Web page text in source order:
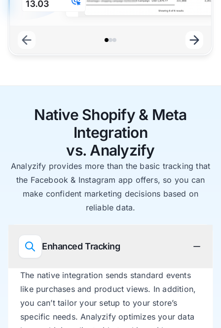
Native Shopify & Meta
Integration
vs. Analyzify
Analyzify provides more than the basic tracking that
the Facebook & Instagram app offers, so you can
make confident marketing decisions based on
reliable data.
Enhanced Tracking
The native integration sends standard events
like purchases and product views. In addition,
you can’t tailor your setup to your store’s
specific needs. Analyzify optimizes your data